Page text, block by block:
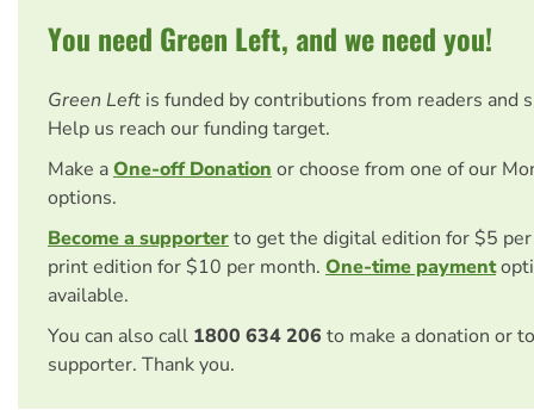
You need Green Left, and we need you!
Green Left is funded by contributions from readers and
Help us reach our funding target.
Make aOne-off Donationor choose from one of our
options.
Become a supporterto get the digital edition for $5
print edition for $10 per month. One-time payment
available.
You can also call 1800 634 206 to make a donation or
supporter. Thank you.